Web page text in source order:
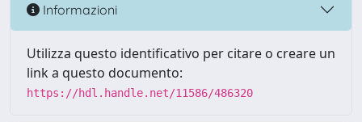
Informazioni
Utilizza questo identificativo per citare o creare un
link a questo documento:
https://hdl.handle.net/11586/486320